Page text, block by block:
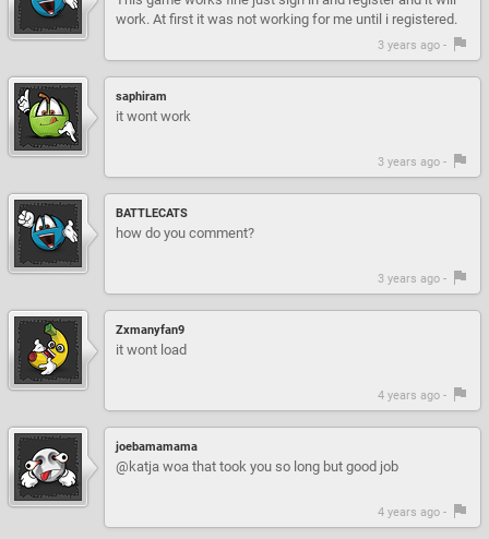
work. At first it was not working for me until i registered.
3 years ago -
saphiram
it wont work
3 years ago -
BATTLECATS
how do you comment?
3 years ago -
Zxmanyfan9
it wont load
4 years ago -
joebamamama
@katja woa that took you so long but good job
4 years ago -